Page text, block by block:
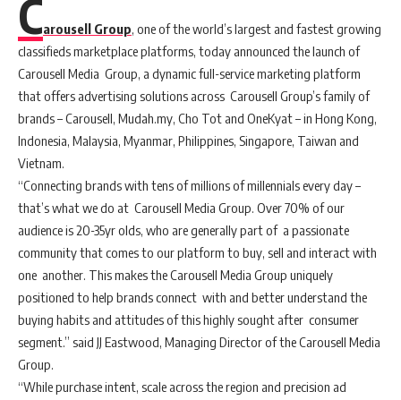
Carousell Group, one of the world’s largest and fastest growing
classifieds marketplace platforms, today announced the launch of
Carousell Media Group, a dynamic full-service marketing platform
that offers advertising solutions across Carousell Group’s family of
brands – Carousell, Mudah.my, Cho Tot and OneKyat – in Hong Kong,
Indonesia, Malaysia, Myanmar, Philippines, Singapore, Taiwan and
Vietnam.
“Connecting brands with tens of millions of millennials every day –
that’s what we do at Carousell Media Group. Over 70% of our
audience is 20-35yr olds, who are generally part of a passionate
community that comes to our platform to buy, sell and interact with
one another. This makes the Carousell Media Group uniquely
positioned to help brands connect with and better understand the
buying habits and attitudes of this highly sought after consumer
segment.” said JJ Eastwood, Managing Director of the Carousell Media
Group.
“While purchase intent, scale across the region and precision ad